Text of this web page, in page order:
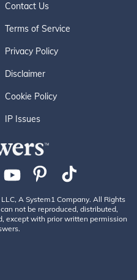
Contact Us
Terms of Service
Privacy Policy
Disclaimer
Cookie Policy
IP Issues
A System1 Company. All Rights
not be reproduced, distributed,
except with prior written permission